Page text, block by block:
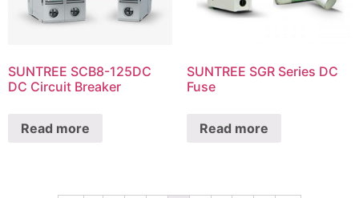
SUNTREE SCB8-125DC
DC Circuit Breaker
Read more
SUNTREE SGR Series DC
Fuse
Read more